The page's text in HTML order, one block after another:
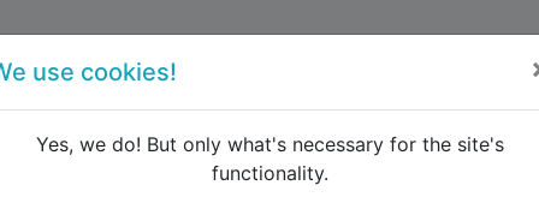
use cookies!
Yes, we do! But only what's necessary for the site's
functionality.